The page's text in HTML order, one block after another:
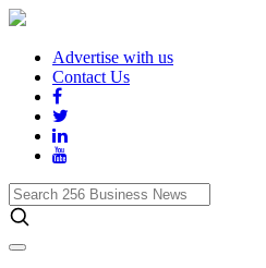
Advertise with us
Contact Us
Search
256
Business
News